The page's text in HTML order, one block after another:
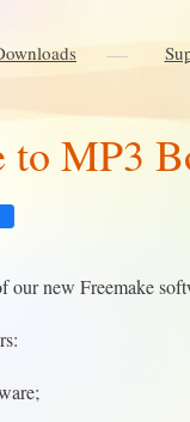
to MP3
our new Freemake